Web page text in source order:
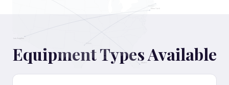
Miami
Equipment Types Available